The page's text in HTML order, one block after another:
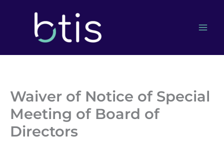
Waiver of Notice of Special
Meeting of Board of
Directors